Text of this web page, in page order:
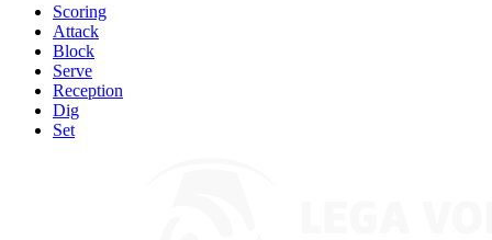
Scoring
Attack
Block
Serve
Reception
Dig
Set